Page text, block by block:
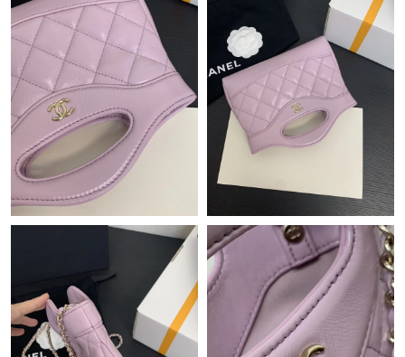
Just Sold: Becky from London on Jun 29, 2026 at 6:35 PM.
Just Sold: George from Chicago on May 21, 2026 at 8:14 AM.
Just Sold: Zane from Columbus on Jun 30, 2026 at 11:15 PM.
Just Sold: Isaac from Las Vegas on Jul 26, 2026 at 8:18 AM.
Just Sold: Liam from Dallas on Jun 08, 2026 at 10:30 PM.
Just Sold: Nina from Philadelphia on May 30, 2026 at 9:46 PM.
Just Sold: Dana from San Diego on Jun 10, 2026 at 5:45 PM.